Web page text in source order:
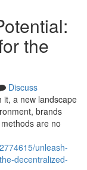
the
Discuss
it, a new landscape
brands
are no
unleash-
decentralized-